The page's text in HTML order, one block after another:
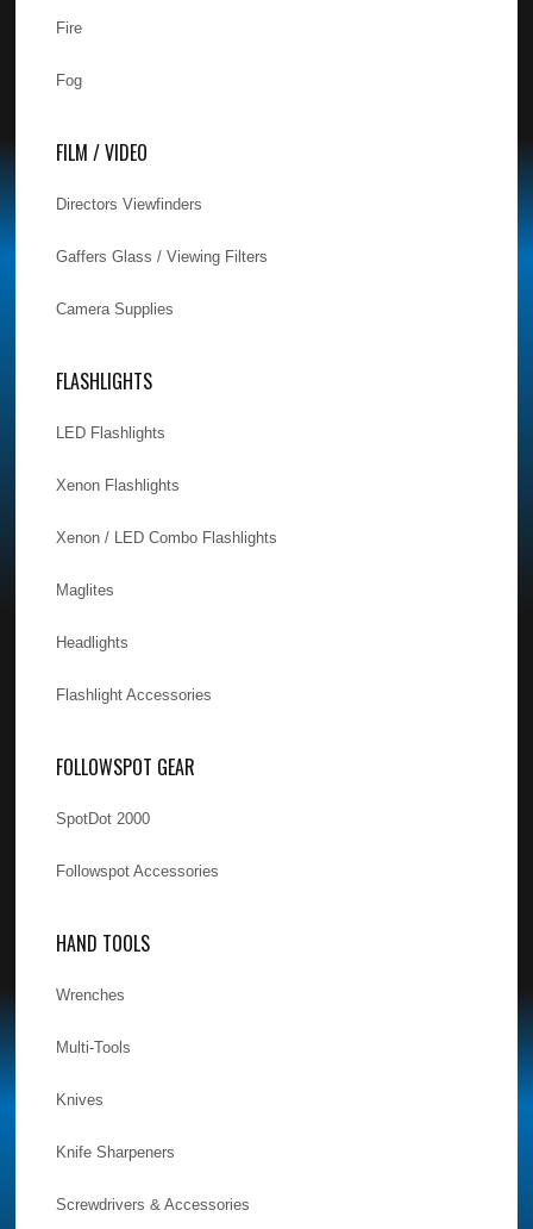
Fire
Fog
FILM / VIDEO
Directors Viewfinders
Gaffers Glass / Viewing Filters
Camera Supplies
FLASHLIGHTS
LED Flashlights
Xenon Flashlights
Xenon / LED Combo Flashlights
Maglites
Headlights
Flashlight Accessories
FOLLOWSPOT GEAR
SpotDot 2000
Followspot Accessories
HAND TOOLS
Wrenches
Multi-Tools
Knives
Knife Sharpeners
Screwdrivers & Accessories